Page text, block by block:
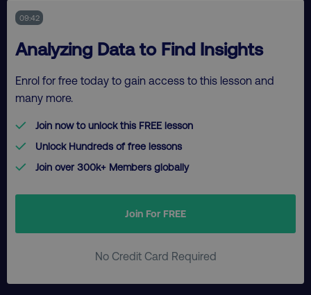
09:42
Analyzing Data to Find Insights
Enrol for free today to gain access to this lesson and
many more.
Join now to unlock this FREE lesson
Unlock Hundreds of free lessons
Join over 300k+ Members globally
Join For FREE
No Credit Card Required